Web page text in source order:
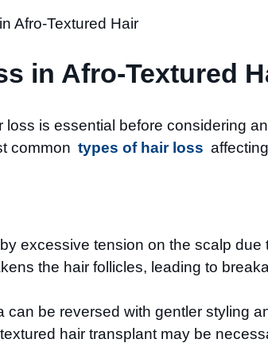
in Afro-Textured
is essential before considering
common types of hair loss
excessive tension on the scalp
the hair follicles, leading to
can be reversed with gentler styling
hair transplant may be